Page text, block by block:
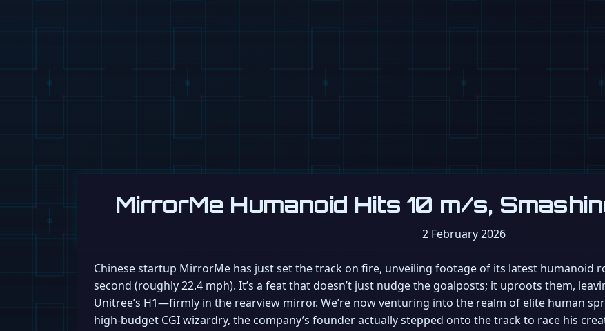
MirrorMe Humanoid Hits 10 m/s,
2 February 2026
Chinese startup MirrorMe has just set the track on fire, unveiling footage of its latest humanoid
second (roughly 22.4 mph). It’s a feat that doesn’t just nudge the goalposts; it uproots them,
Unitree’s H1—firmly in the rearview mirror. We’re now venturing into the realm of elite human
high-budget CGI wizardry, the company’s founder actually stepped onto the track to race his